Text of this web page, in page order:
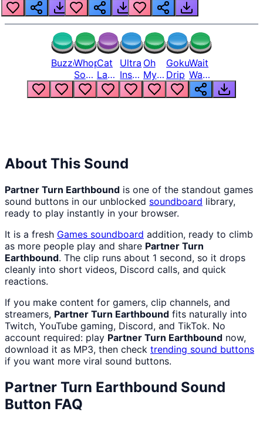
BuzzerWhopper
Song
But
Louder
Cat
Laugh
Meme
1
Ultra
Instinct
6
Oh
My
God
Bro
Goku
Drip
Wait
Wait
Wait
What
About This Sound
Partner Turn Earthbound is one of the standout games
sound buttons in our unblocked soundboard library,
ready to play instantly in your browser.
It is a fresh Games soundboard addition, ready to climb
as more people play and share Partner Turn
Earthbound. The clip runs about 1 second, so it drops
cleanly into short videos, Discord calls, and quick
reactions.
If you make content for gamers, clip channels, and
streamers, Partner Turn Earthbound fits naturally into
Twitch, YouTube gaming, Discord, and TikTok. No
account required: play Partner Turn Earthbound now,
download it as MP3, then check trending sound buttons
if you want more viral sound buttons.
Partner Turn Earthbound Sound
Button FAQ